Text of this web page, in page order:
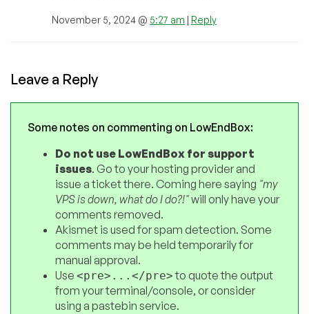
November 5, 2024 @ 5:27 am | Reply
Leave a Reply
Some notes on commenting on LowEndBox:
Do not use LowEndBox for support
issues. Go to your hosting provider and
issue a ticket there. Coming here saying "my
VPS is down, what do I do?!"will only have your
comments removed.
Akismet is used for spam detection. Some
comments may be held temporarily for
manual approval.
Use <pre>...</pre>to quote the output
from your terminal/console, or consider
using a pastebin service.